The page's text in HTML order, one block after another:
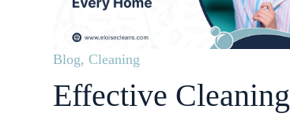
Blog, Cleaning
Effective Cleaning